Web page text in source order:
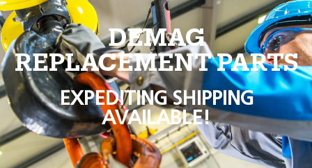
DEMAG
REPLACEMENT PARTS
EXPEDITING SHIPPING
AVAILABLE!